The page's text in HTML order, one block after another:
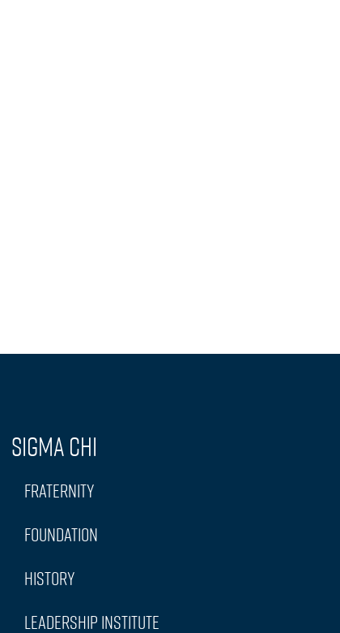
Sigma Chi
Fraternity
Foundation
History
Leadership Institute